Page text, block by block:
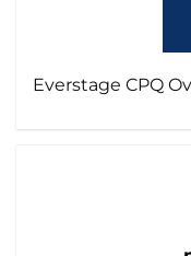
Everstage CPQ